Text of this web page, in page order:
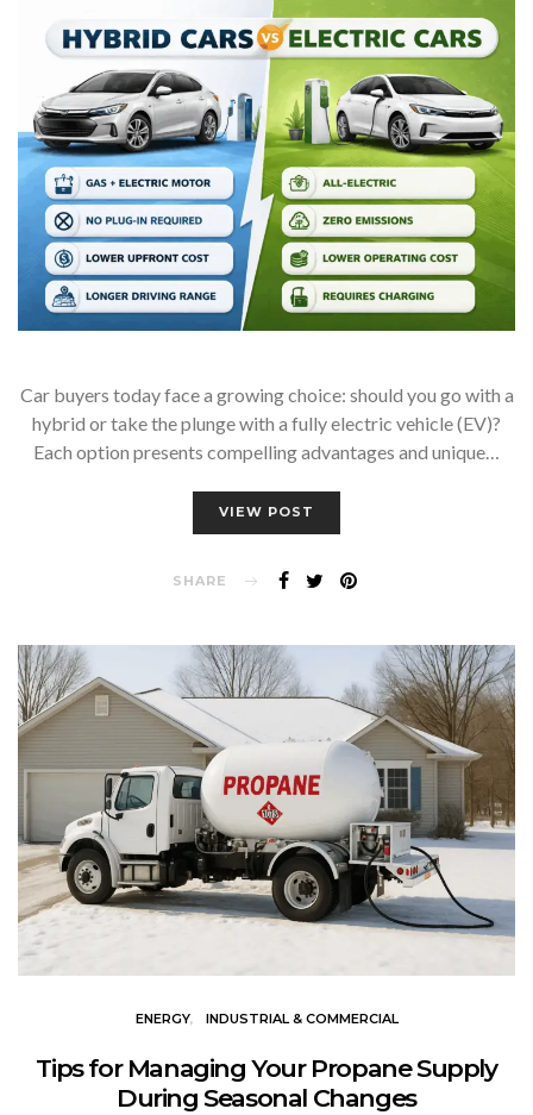
Car buyers today face a growing choice: should you go with a
hybrid or take the plunge with a fully electric vehicle (EV)?
Each option presents compelling advantages and unique…
VIEW POST
SHARE
ENERGY INDUSTRIAL & COMMERCIAL
Tips for Managing Your Propane Supply
During Seasonal Changes